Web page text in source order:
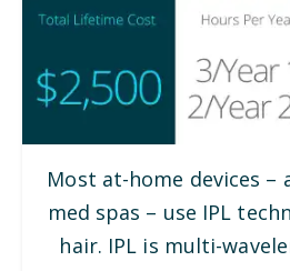
Most at-home devices –
med spas – use IPL
hair. IPL is multi-